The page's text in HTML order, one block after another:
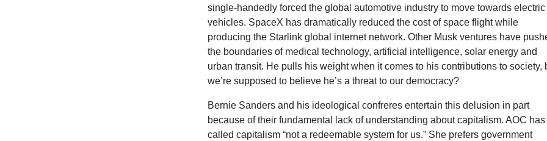
single-handedly forced the global automotive industry to move towards electric
vehicles. SpaceX has dramatically reduced the cost of space flight while
producing the Starlink global internet network. Other Musk ventures have
the boundaries of medical technology, artificial intelligence, solar energy and
urban transit. He pulls his weight when it comes to his contributions to society,
we’re supposed to believe he’s a threat to our democracy?
Bernie Sanders and his ideological confreres entertain this delusion in part
because of their fundamental lack of understanding about capitalism. AOC has
called capitalism “not a redeemable system for us.” She prefers government